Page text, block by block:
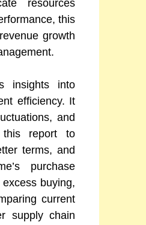
resources
this
growth
insights into
efficiency. It
and
this report to
terms, and
purchase
buying,
current
supply chain